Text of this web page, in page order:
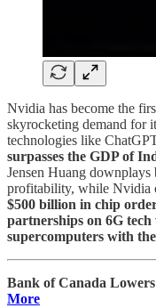
Nvidia has become the
skyrocketing demand for
technologies like
surpasses the GDP of
Jensen Huang
profitability, while Nvidia
$500 billion in chip
partnerships on 6G
supercomputers with
Bank of Canada
More